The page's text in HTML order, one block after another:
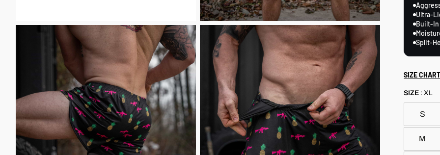
Ultra-
Built-In
Split-
SIZE CHART
SIZE :XL
S
M